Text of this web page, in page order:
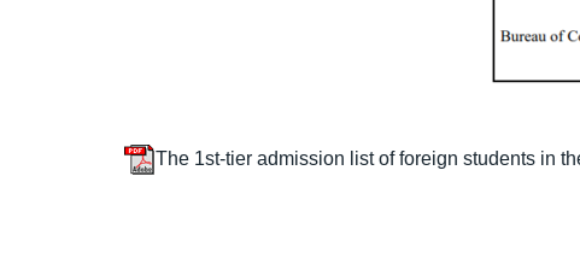
The 1st-tier admission list of foreign students in